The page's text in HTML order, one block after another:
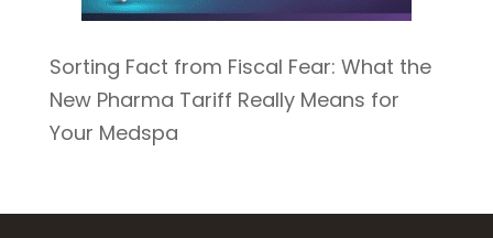
Sorting Fact from Fiscal Fear: What the
New Pharma Tariff Really Means for
Your Medspa